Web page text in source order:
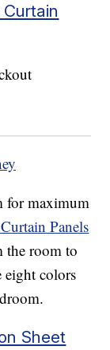
for maximum
Panels
the room to
eight colors
Sheet